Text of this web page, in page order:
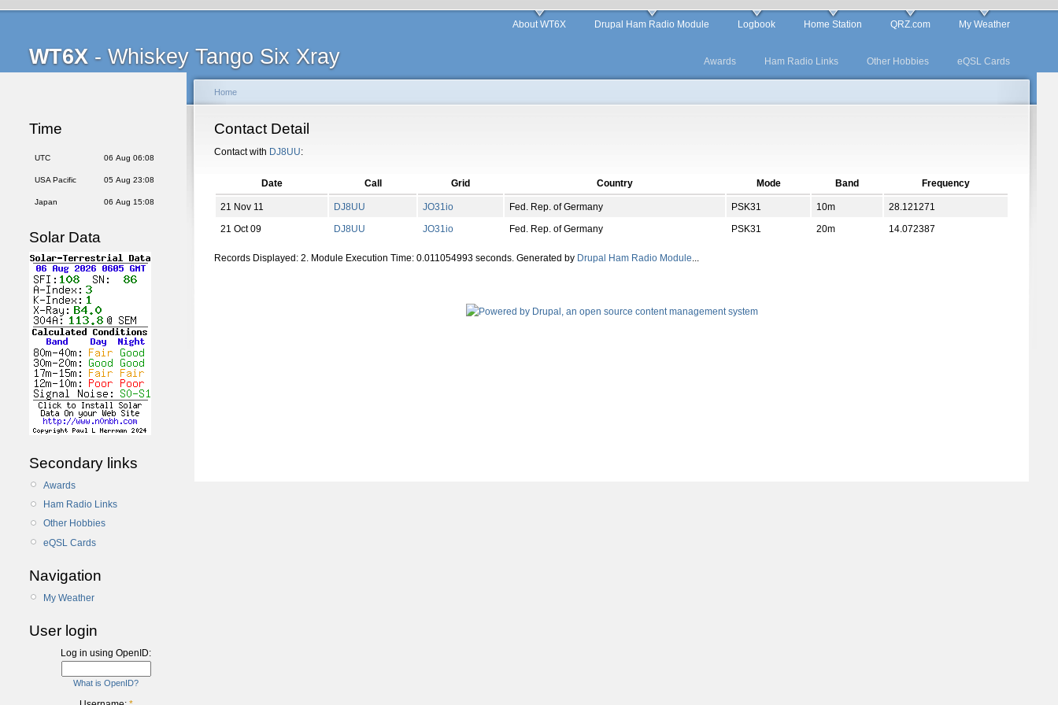
WT6X - Whiskey Tango Six Xray
About WT6X Drupal Ham Radio Module Logbook Home Station QRZ.com My Weather
Awards Ham Radio Links Other Hobbies eQSL Cards
Time
UTC 06 Aug 06:08
USA Pacific 05 Aug 23:08
Japan 06 Aug 15:08
Solar Data
Secondary links
Awards
Ham Radio Links
Other Hobbies
eQSL Cards
Navigation
My Weather
User login
Log in using OpenID:
What is OpenID?
Home
Contact Detail
Contact with DJ8UU:
Date Call Grid Country Mode Band Frequency
21 Nov 11 DJ8UU JO31 io Fed. Rep. of Germany PSK31 10m
28.121271
21 Oct 09
DJ8UU JO31 io Fed. Rep. of Germany PSK31 20m 14.072387
Records Displayed: 2. Module Execution Time: 0.011054993 seconds. Generated by Drupal Ham Radio Module